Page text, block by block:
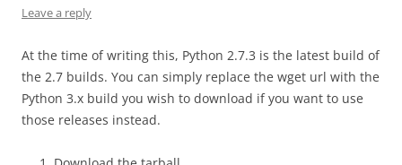
Leave a reply
At the time of writing this, Python 2.7.3 is the latest build of
the 2.7 builds. You can simply replace the wget url with the
Python 3.x build you wish to download if you want to use
those releases instead.